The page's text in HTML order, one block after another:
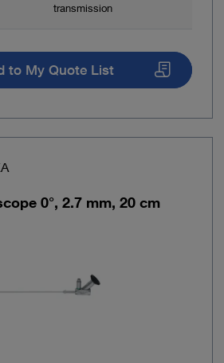
transmission
to My Quote List
0°, 2.7 mm, 20 cm